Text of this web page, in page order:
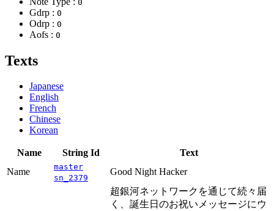
0
Gdrp : 0
Odrp : 0
Aofs : 0
Texts
Japanese
English
French
Chinese
Korean
Name String Id
Text
Name
master
sn_2379
Good Night Hacker
超銀河ネットワークを通じて続々届
く、誕生日のお祝いメッセージにウ